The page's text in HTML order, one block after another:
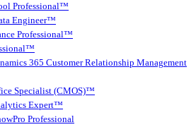
Professional™
Engineer™
Professional™
365 Customer Relationship Management
Specialist (CMOS)™
Expert™
Professional